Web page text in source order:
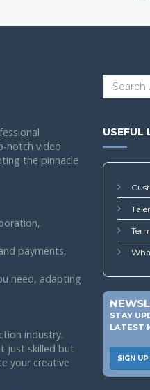
notch video
the pinnacle
payments,
need, adapting
industry.
just skilled but
your creative
USEFUL
STAY
LATEST
SIGN